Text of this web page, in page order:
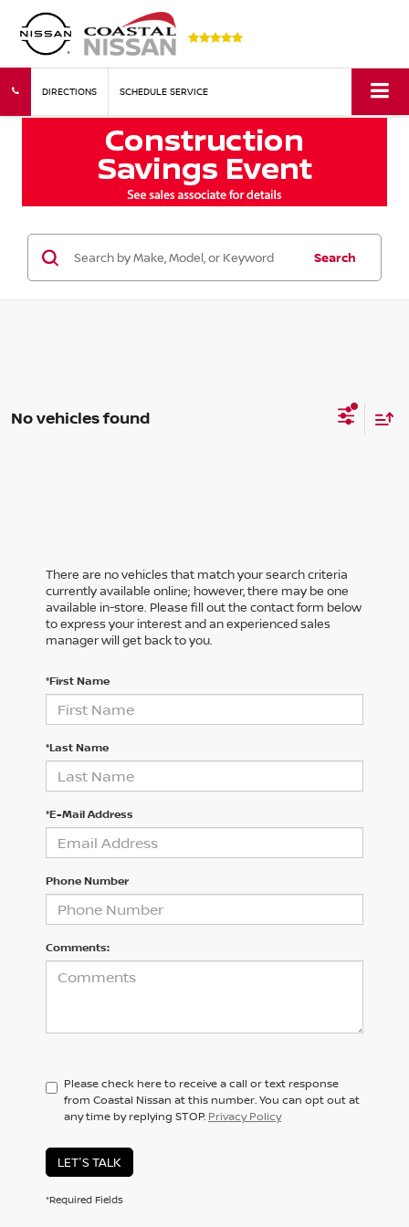
DIRECTIONS SCHEDULE SERVICE
Search
No vehicles found
There are no vehicles that match your search criteria
currently available online; however, there may be one
available in-store. Please fill out the contact form below
to express your interest and an experienced sales
manager will get back to you.
*First Name
*Last Name
*E-Mail Address
Phone Number
Comments:
Please check here to receive a call or text response
from Coastal Nissan at this number. You can opt out at
any time by replying STOP. Privacy Policy
LET'S TALK
*Required Fields